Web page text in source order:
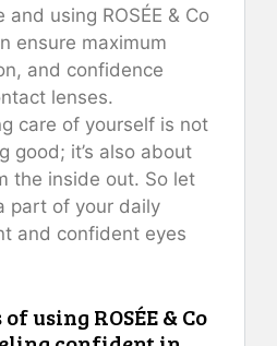
using ROSÉE & Co
ensure maximum
and confidence
lenses.
care of yourself is not
good; it’s also about
the inside out. So let
part of your daily
and confident eyes
using ROSÉE & Co